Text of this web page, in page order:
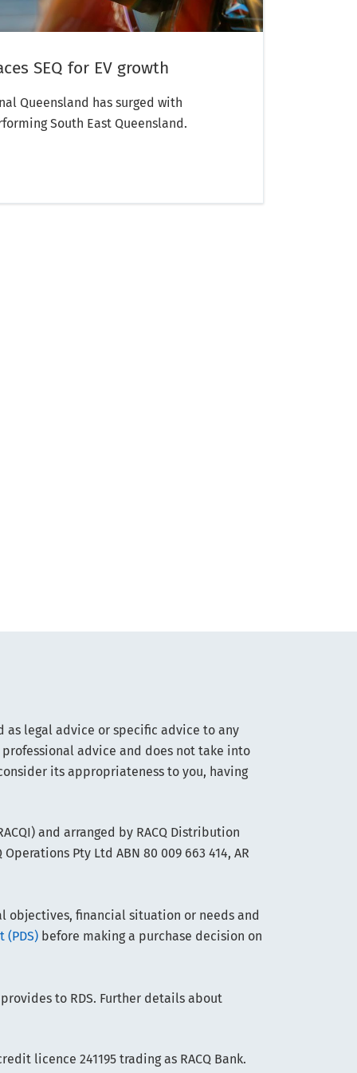
SEQ for EV growth
Queensland has surged with
South East Queensland.
legal advice or specific advice to any
advice and does not take into
its appropriateness to you, having
and arranged by RACQ Distribution
Pty Ltd ABN 80 009 663 414, AR
objectives, financial situation or needs and
(PDS) before making a purchase decision on
to RDS. Further details about
licence 241195 trading as RACQ Bank.